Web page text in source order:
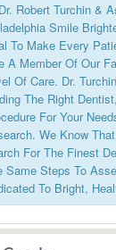
Robert Turchin &
Smile
To Make Every
A Member Of Our
Of Care. Dr.
The Right
For Your
We Know
For The Finest
Same Steps To
To Bright,